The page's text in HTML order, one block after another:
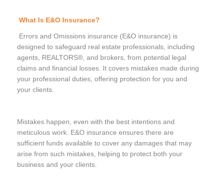
What Is E&O Insurance?
Errors and Omissions insurance (E&O insurance) is
designed to safeguard real estate professionals, including
agents, REALTORS®, and brokers, from potential legal
claims and financial losses. It covers mistakes made during
your professional duties, offering protection for you and
your clients.
Mistakes happen, even with the best intentions and
meticulous work. E&O insurance ensures there are
sufficient funds available to cover any damages that may
arise from such mistakes, helping to protect both your
business and your clients.